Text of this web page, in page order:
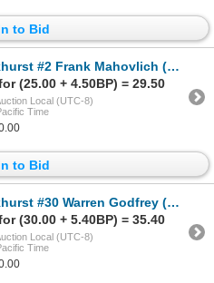
to Bid
#2 Frank Mahovlich (SGC 3)
(25.00 + 4.50BP) = 29.50
Local (UTC-8)
Time
to Bid
#30 Warren Godfrey (CGC 8)
(30.00 + 5.40BP) = 35.40
Local (UTC-8)
Time